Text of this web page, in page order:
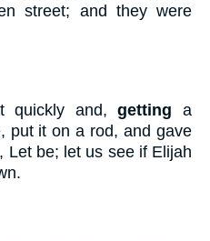
street; and they were
quickly and,getting a
put it on a rod, and gave
Let be; let us see if Elijah